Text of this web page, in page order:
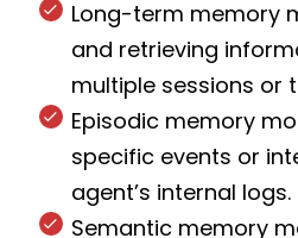
Long-term memory
and retrieving
multiple sessions or
Episodic memory
specific events or
agent’s internal logs.
Semantic memory